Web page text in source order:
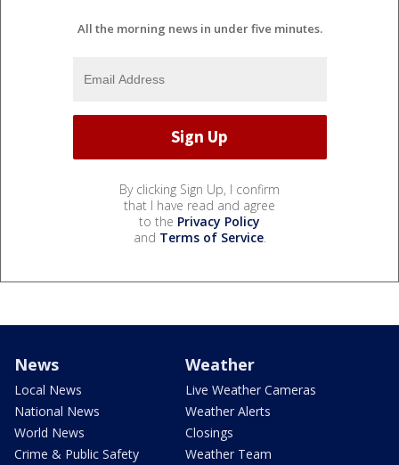
All the morning news in under five minutes.
By clicking Sign Up, I confirm
that I have read and agree
to the Privacy Policy
and Terms of Service.
News
Local News
National News
World News
Crime & Public Safety
Weather
Live Weather Cameras
Weather Alerts
Closings
Weather Team